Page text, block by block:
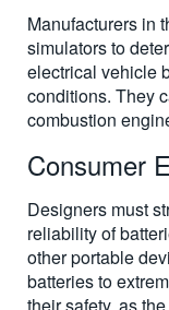
Manufacturers in
simulators to
electrical vehicle
conditions. They
combustion
Consumer
Designers must
reliability of
other portable
batteries to